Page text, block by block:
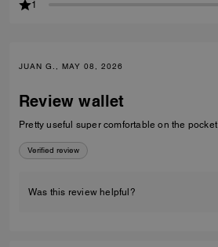
1
JUAN G., MAY 08, 2026
Review wallet
Pretty useful super comfortable on the pocket
Verified review
Was this review helpful?